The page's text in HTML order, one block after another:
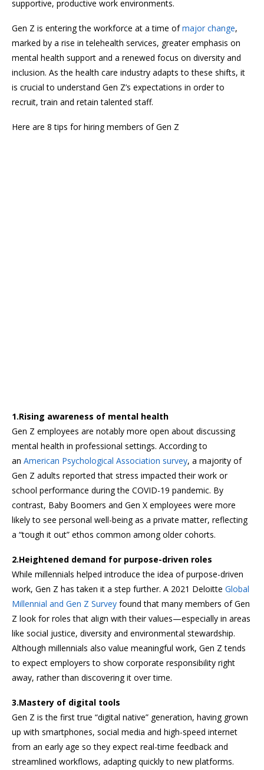
supportive, productive work environments.
Gen Z is entering the workforce at a time ofmajor change,
marked by a rise in telehealth services, greater emphasis on
mental health support and a renewed focus on diversity and
inclusion. As the health care industry adapts to these shifts, it
is crucial to understand Gen Z’s expectations in order to
recruit, train and retain talented staff.
Here are 8 tips for hiring members of Gen Z
1.Rising awareness of mental health
Gen Z employees are notably more open about discussing
mental health in professional settings. According to
an American Psychological Association survey, a majority of
Gen Z adults reported that stress impacted their work or
school performance during the COVID-19 pandemic. By
contrast, Baby Boomers and Gen X employees were more
likely to see personal well-being as a private matter, reflecting
a “tough it out” ethos common among older cohorts.
2.Heightened demand for purpose-driven roles
While millennials helped introduce the idea of purpose-driven
work, Gen Z has taken it a step further. A 2021 Deloitte Global
Millennial and Gen Z Survey found that many members of Gen
Z look for roles that align with their values—especially in areas
like social justice, diversity and environmental stewardship.
Although millennials also value meaningful work, Gen Z tends
to expect employers to show corporate responsibility right
away, rather than discovering it over time.
3.Mastery of digital tools
Gen Z is the first true “digital native” generation, having grown
up with smartphones, social media and high-speed internet
from an early age so they expect real-time feedback and
streamlined workflows, adapting quickly to new platforms.